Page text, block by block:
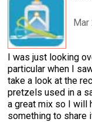
I was just looking
particular when I
take a look at the
pretzels used in a
a great mix so I will
something to share